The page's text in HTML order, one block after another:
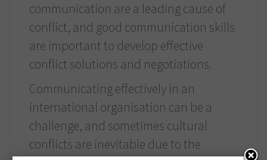
communication are a leading cause of
conflict, and good communication skills
are important to develop effective
conflict solutions and negotiations.
Communicating effectively in an
international organisation can be a
challenge, and sometimes cultural
conflicts are inevitable due to the